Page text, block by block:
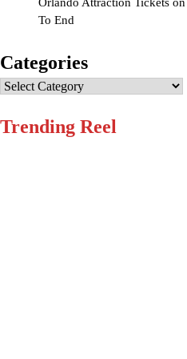
To End
Categories
Categories
Trending Reel